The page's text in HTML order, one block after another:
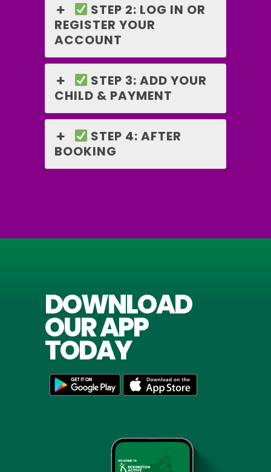
STEP 2: LOG IN OR
REGISTER YOUR
ACCOUNT
STEP 3: ADD YOUR
CHILD & PAYMENT
STEP 4: AFTER
BOOKING
DOWNLOAD
OUR APP
TODAY